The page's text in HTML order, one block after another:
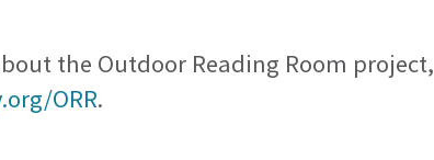
the Outdoor Reading Room project,
ORR.